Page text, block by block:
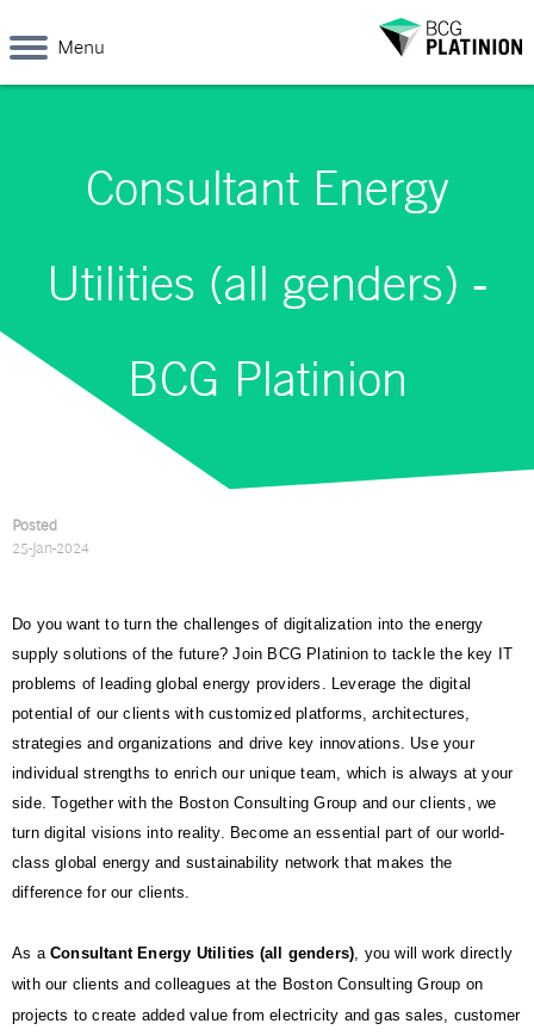
Menu
Consultant Energy
Utilities (all genders) -
BCG Platinion
Posted
25-Jan-2024
Do you want to turn the challenges of digitalization into the energy
supply solutions of the future? Join BCG Platinion to tackle the key IT
problems of leading global energy providers. Leverage the digital
potential of our clients with customized platforms, architectures,
strategies and organizations and drive key innovations. Use your
individual strengths to enrich our unique team, which is always at your
side. Together with the Boston Consulting Group and our clients, we
turn digital visions into reality. Become an essential part of our world-
class global energy and sustainability network that makes the
difference for our clients.
As a Consultant Energy Utilities (all genders), you will work directly
with our clients and colleagues at the Boston Consulting Group on
projects to create added value from electricity and gas sales, customer